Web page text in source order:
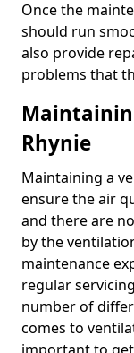
Once the
should run
also provide
problems that
Rhynie
Maintaining a
ensure the air
and there are
by the
maintenance
regular
number of
comes to